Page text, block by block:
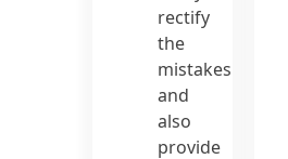
rectify
the
mistakes
and
also
provide